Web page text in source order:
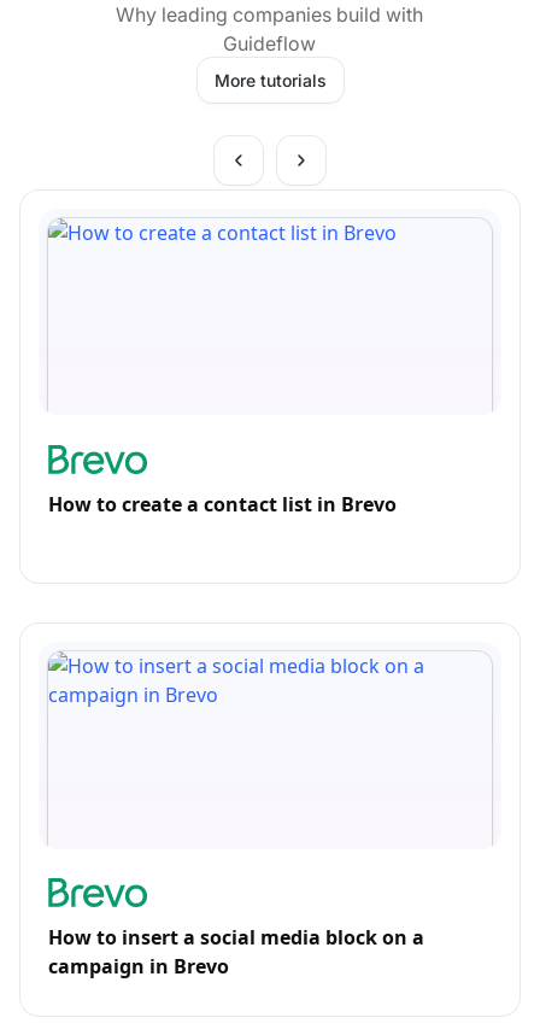
Why leading companies build with
Guideflow
More tutorials
How to create a contact list in Brevo
How to insert a social media block on a
campaign in Brevo